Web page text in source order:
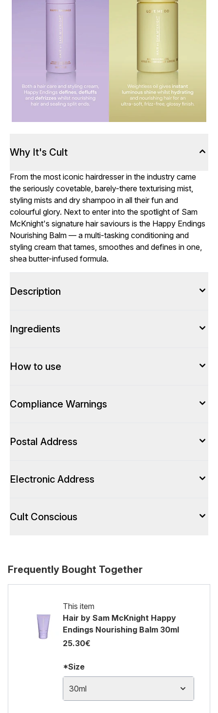
Why It's Cult
From the most iconic hairdresser in the industry came
the seriously covetable, barely-there texturising mist,
styling mists and dry shampoo in all their fun and
colourful glory. Next to enter into the spotlight of Sam
McKnight's signature hair saviours is the Happy Endings
Nourishing Balm — a multi-tasking conditioning and
styling cream that tames, smoothes and defines in one,
shea butter-infused formula.
Description
Ingredients
How to use
Compliance Warnings
Postal Address
Electronic Address
Cult Conscious
Frequently Bought Together
This item
Hair by Sam McKnight Happy
Endings Nourishing Balm 30ml
25.30€
*Size
30ml